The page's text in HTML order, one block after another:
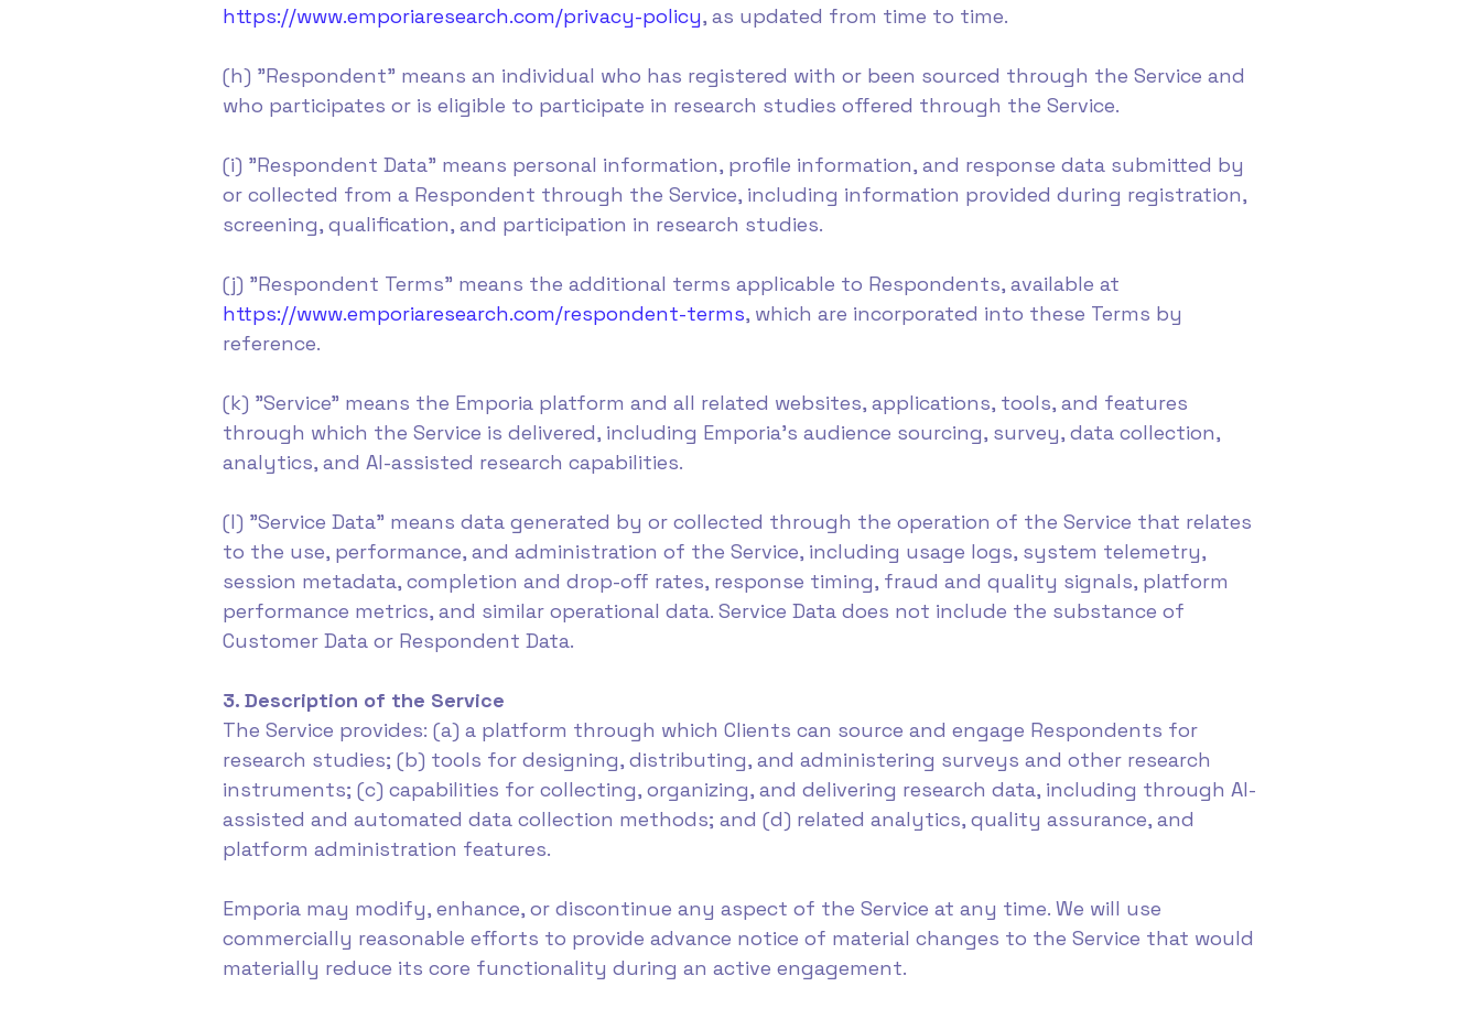
https://www.emporiaresearch.com/privacy-policy, as updated from time to time.
(h) "Respondent" means an individual who has registered with or been sourced through the Service and
who participates or is eligible to participate in research studies offered through the Service.
(i) "Respondent Data" means personal information, profile information, and response data submitted by
or collected from a Respondent through the Service, including information provided during registration,
screening, qualification, and participation in research studies.
(j) "Respondent Terms" means the additional terms applicable to Respondents, available at
https://www.emporiaresearch.com/respondent-terms, which are incorporated into these Terms by
reference.
(k) "Service" means the Emporia platform and all related websites, applications, tools, and features
through which the Service is delivered, including Emporia's audience sourcing, survey, data collection,
analytics, and AI-assisted research capabilities.
(l) "Service Data" means data generated by or collected through the operation of the Service that relates
to the use, performance, and administration of the Service, including usage logs, system telemetry,
session metadata, completion and drop-off rates, response timing, fraud and quality signals, platform
performance metrics, and similar operational data. Service Data does not include the substance of
Customer Data or Respondent Data.
3. Description of the Service
The Service provides: (a) a platform through which Clients can source and engage Respondents for
research studies; (b) tools for designing, distributing, and administering surveys and other research
instruments; (c) capabilities for collecting, organizing, and delivering research data, including through AI-
assisted and automated data collection methods; and (d) related analytics, quality assurance, and
platform administration features.
Emporia may modify, enhance, or discontinue any aspect of the Service at any time. We will use
commercially reasonable efforts to provide advance notice of material changes to the Service that would
materially reduce its core functionality during an active engagement.